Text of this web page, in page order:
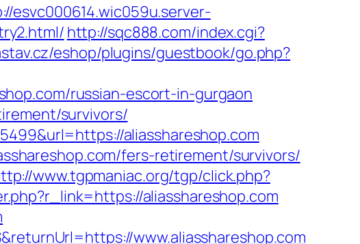
esvc000614.wic059u.server-
http://sqc888.com/index.cgi?
eshop/plugins/guestbook/go.php?
russian-escort-in-gurgaon
survivors/
aliasshareshop.com
fers-retirement/survivors/
www.tgpmaniac.org/tgp/click.php?
aliasshareshop.com
www.aliasshareshop.com